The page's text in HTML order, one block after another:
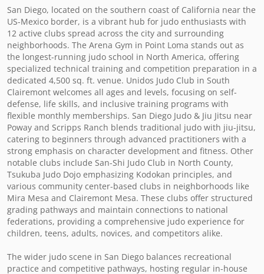
San Diego, located on the southern coast of California near the
US-Mexico border, is a vibrant hub for judo enthusiasts with
12 active clubs spread across the city and surrounding
neighborhoods. The Arena Gym in Point Loma stands out as
the longest-running judo school in North America, offering
specialized technical training and competition preparation in a
dedicated 4,500 sq. ft. venue. Unidos Judo Club in South
Clairemont welcomes all ages and levels, focusing on self-
defense, life skills, and inclusive training programs with
flexible monthly memberships. San Diego Judo & Jiu Jitsu near
Poway and Scripps Ranch blends traditional judo with jiu-jitsu,
catering to beginners through advanced practitioners with a
strong emphasis on character development and fitness. Other
notable clubs include San-Shi Judo Club in North County,
Tsukuba Judo Dojo emphasizing Kodokan principles, and
various community center-based clubs in neighborhoods like
Mira Mesa and Clairemont Mesa. These clubs offer structured
grading pathways and maintain connections to national
federations, providing a comprehensive judo experience for
children, teens, adults, novices, and competitors alike.
The wider judo scene in San Diego balances recreational
practice and competitive pathways, hosting regular in-house